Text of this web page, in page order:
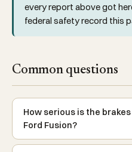
every report above got
federal safety record this
Common questions
How serious is the
Ford Fusion?